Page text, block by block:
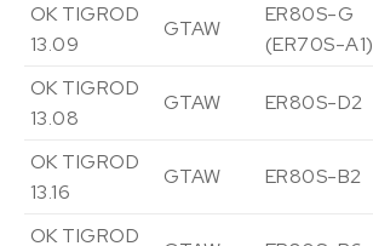
OK TIGROD
13.09
GTAW
ER80S-G
(ER70S-A1)
OK TIGROD
13.08
GTAW ER80S-D2
OK TIGROD
13.16
GTAW ER80S-B2
OK TIGROD